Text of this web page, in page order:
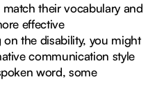
their vocabulary and
effective
the disability, you might
communication style
word, some